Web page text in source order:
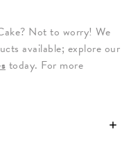
Not to worry! We
available; explore our
today. For more